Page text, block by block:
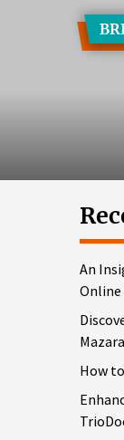
Poker:
An
How